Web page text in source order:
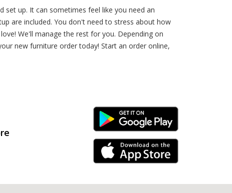
up. It can sometimes feel like you need an
are included. You don't need to stress about how
We'll manage the rest for you. Depending on
new furniture order today! Start an order online,
Android Link
iPhone Link